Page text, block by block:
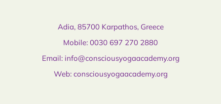
Adia, 85700 Karpathos, Greece
Mobile: 0030 697 270 2880
Email: info@consciousyogaacademy.org
Web: consciousyogaacademy.org